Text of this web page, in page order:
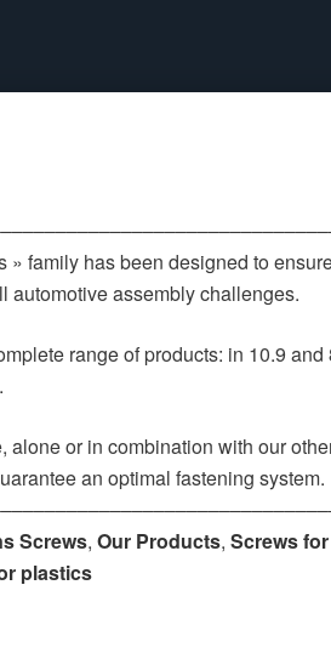
» family has been designed to
automotive assembly challenges.
range of products: in 10.9 and
alone or in combination with our
an optimal fastening system.
Screws,Our Products,Screws
plastics